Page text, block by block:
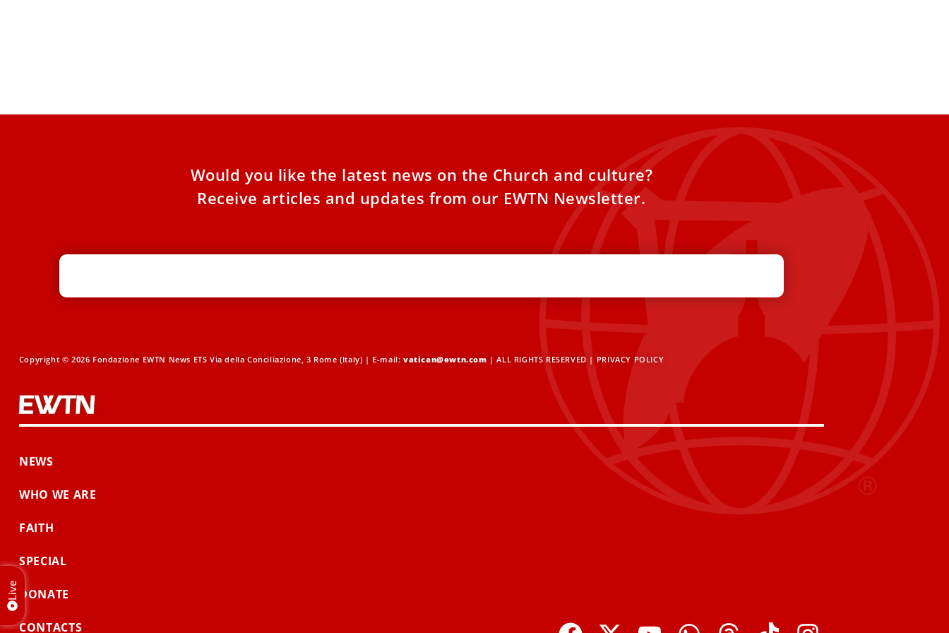
Would you like the latest news on the Church and culture?
Receive articles and updates from our EWTN Newsletter.
Copyright © 2026 Fondazione EWTN News ETS Via della Conciliazione, 3 Rome (Italy) | E-mail:vatican@ewtn.com | ALL RIGHTS RESERVED | PRIVACY POLICY
NEWS
WHO WE ARE
FAITH
SPECIAL
DONATE
CONTACTS
Live